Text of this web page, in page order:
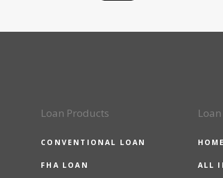
Loan Products
CONVENTIONAL LOAN
FHA LOAN ALL